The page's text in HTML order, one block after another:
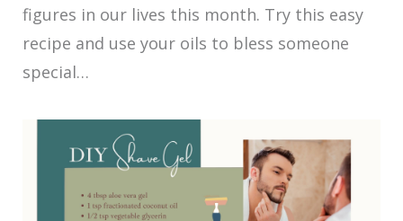
figures in our lives this month. Try this easy
recipe and use your oils to bless someone
special…